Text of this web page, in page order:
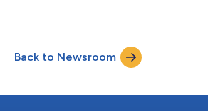
https://www.ugicorp.com/investors/
and-presentations or by visiting the
https://www.ugicorp.com a...
Back to Newsroom